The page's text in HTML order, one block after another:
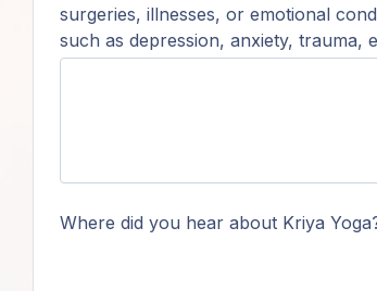
surgeries, illnesses, or emotional
such as depression, anxiety, trauma,
Where did you hear about Kriya